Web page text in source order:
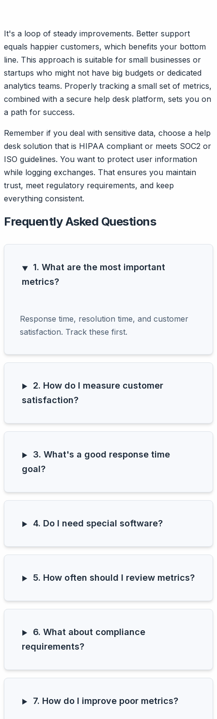
It's a loop of steady improvements. Better support
equals happier customers, which benefits your bottom
line. This approach is suitable for small businesses or
startups who might not have big budgets or dedicated
analytics teams. Properly tracking a small set of metrics,
combined with a secure help desk platform, sets you on
a path for success.
Remember if you deal with sensitive data, choose a help
desk solution that is HIPAA compliant or meets SOC2 or
ISO guidelines. You want to protect user information
while logging exchanges. That ensures you maintain
trust, meet regulatory requirements, and keep
everything consistent.
Frequently Asked Questions
1. What are the most important
metrics?
Response time, resolution time, and customer
satisfaction. Track these first.
2. How do I measure customer
satisfaction?
3. What's a good response time
goal?
4. Do I need special software?
5. How often should I review metrics?
6. What about compliance
requirements?
7. How do I improve poor metrics?